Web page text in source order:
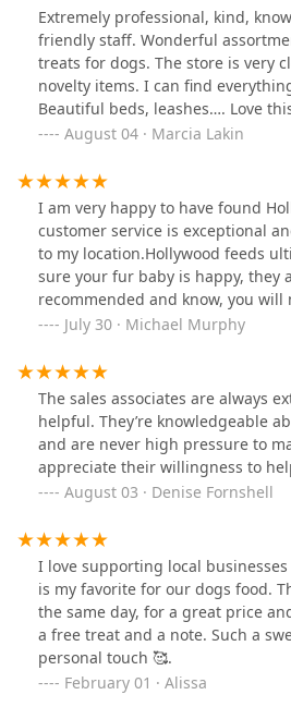
Extremely professional, kind,
friendly staff. Wonderful
treats for dogs. The store is very
novelty items. I can find
Beautiful beds, leashes…. Love
August 04 · Marcia Lakin
I am very happy to have found
customer service is exceptional
to my location.Hollywood feeds
sure your fur baby is happy, they
recommended and know, you
July 30 · Michael Murphy
The sales associates are always
helpful. They’re knowledgeable
and are never high pressure to
appreciate their willingness to
August 03 · Denise Fornshell
I love supporting local businesses
is my favorite for our dogs food.
the same day, for a great price
a free treat and a note. Such a
personal touch 🥰.
February 01 · Alissa